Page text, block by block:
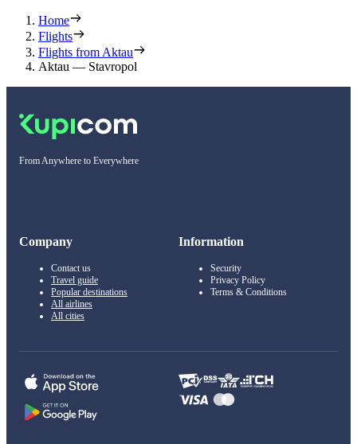
Home
Flights
Flights from Aktau
Aktau — Stavropol
From Anywhere to Everywhere
Company
Contact us
Travel guide
Popular destinations
All airlines
All cities
Information
Security
Privacy Policy
Terms & Conditions